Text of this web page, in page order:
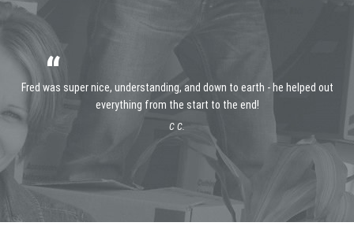
“
Fred was super nice, understanding, and down to earth - he helped out
everything from the start to the end!
C C.